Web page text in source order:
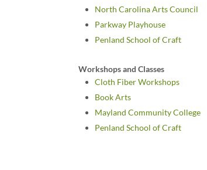
North Carolina Arts Council
Parkway Playhouse
Penland School of Craft
Workshops and Classes
Cloth Fiber Workshops
Book Arts
Mayland Community College
Penland School of Craft